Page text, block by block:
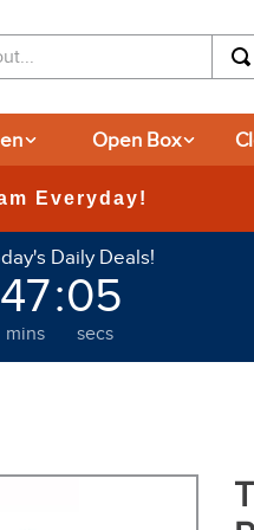
Open Box
365-day
Daily Deals!
47
mins
:04
secs